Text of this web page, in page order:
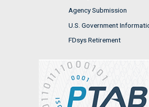
Agency Submission
U.S. Government
FDsys Retirement